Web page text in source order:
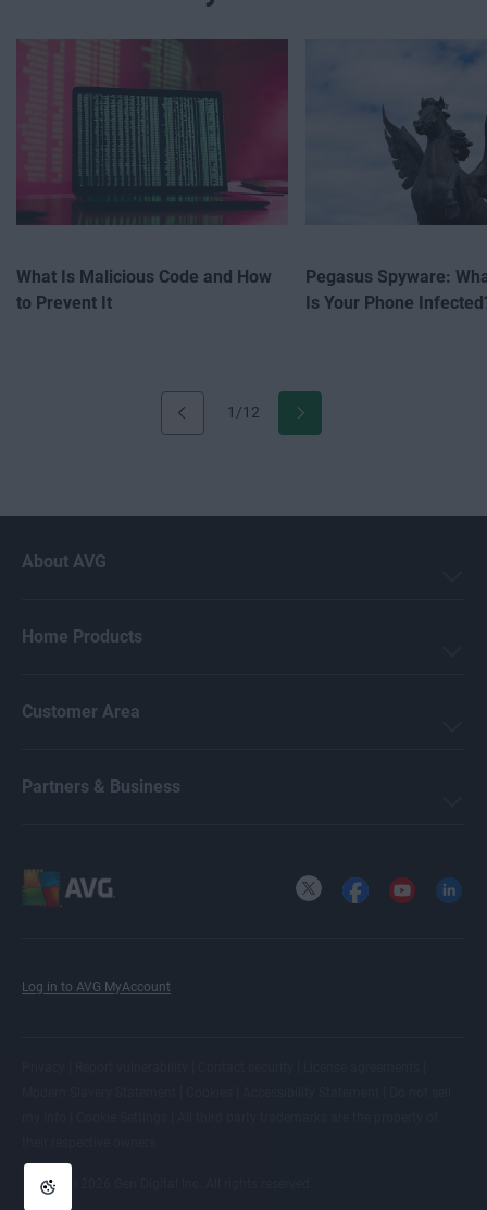
1/12
What Is Malicious Code and How
to Prevent It
Pegasus Spyware:
Is Your Phone
About AVG
Home Products
Customer Area
Partners & Business
Log in to AVG MyAccount